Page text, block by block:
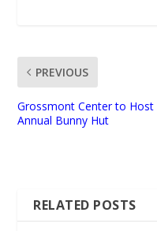
PREVIOUS
Grossmont Center to Host
Annual Bunny Hut
RELATED POSTS